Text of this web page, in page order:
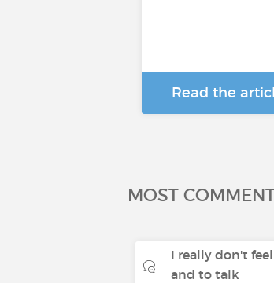
Read the
MOST
I really don't
and to talk